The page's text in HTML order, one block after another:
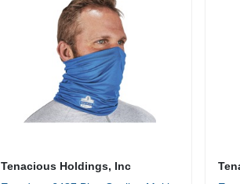
Tenacious Holdings, Inc